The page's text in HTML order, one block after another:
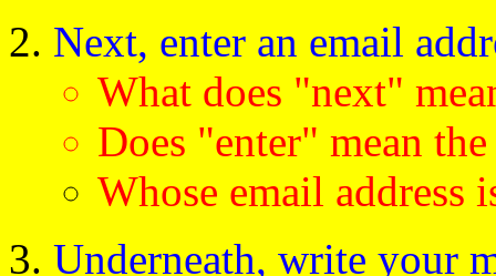
Next, enter an email
What does "next"
Does "enter" mean
Whose email address
Underneath, write your